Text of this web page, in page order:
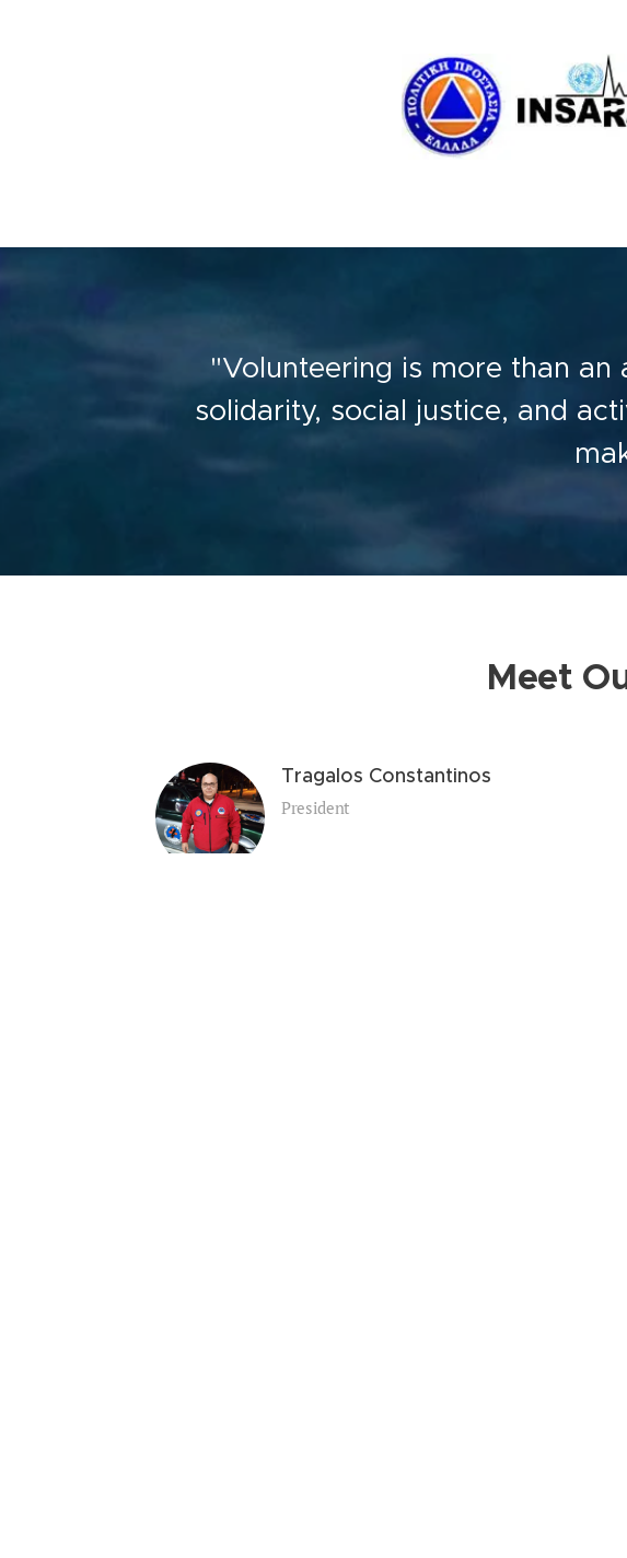
"Volunteering is more than
solidarity, social justice, and
Meet
Tragalos Constantinos
President